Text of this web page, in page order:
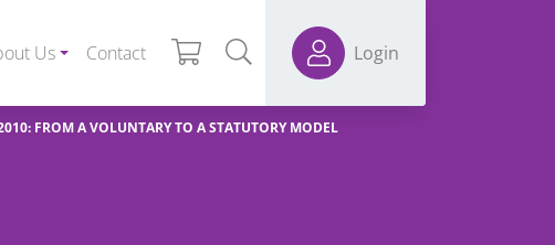
Us Contact Login
FROM A VOLUNTARY TO A STATUTORY MODEL